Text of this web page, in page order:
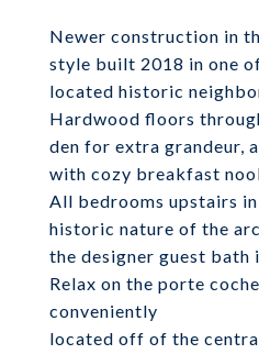
Newer construction in
style built 2018 in one
located historic
Hardwood floors
den for extra grandeur,
with cozy breakfast
All bedrooms upstairs
historic nature of the
the designer guest bath
Relax on the porte
conveniently
located off of the